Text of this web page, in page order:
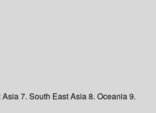
7. South East Asia 8. Oceania 9.